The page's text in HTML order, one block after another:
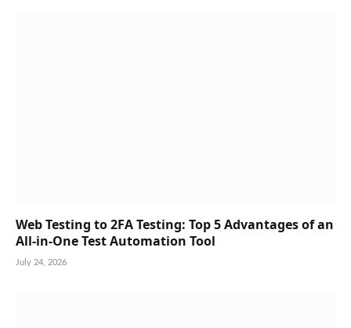
Web Testing to 2FA Testing: Top 5 Advantages of an
All-in-One Test Automation Tool
July 24, 2026